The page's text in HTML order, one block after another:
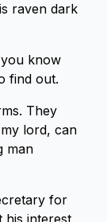
raven dark
know
find out.
They
lord, can
man
for
his interest